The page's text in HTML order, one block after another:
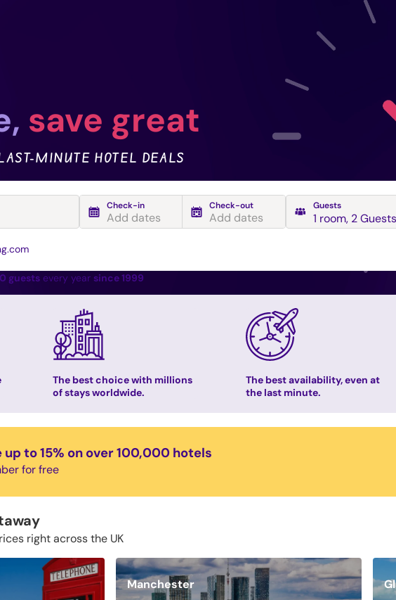
save great
MINUTE HOTEL DEALS
Check-in
Add dates
Check-out
Add dates
Guests
1 room, 2 Guests
guests every year since 1999
The best choice with millions
of stays worldwide.
The best availability, even at
the last minute.
up to 15% on over 100,000 hotels
for free
right across the UK
Manchester